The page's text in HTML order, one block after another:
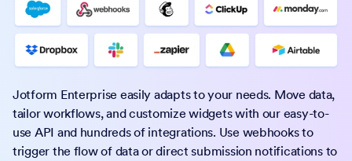
Jotform Enterprise easily adapts to your needs. Move data,
tailor workflows, and customize widgets with our easy-to-
use API and hundreds of integrations. Use webhooks to
trigger the flow of data or direct submission notifications to